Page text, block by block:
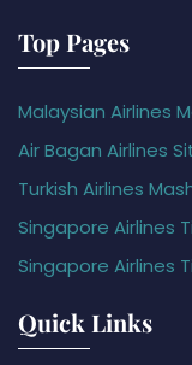
Top Pages
Malaysian Airlines
Air Bagan Airlines
Turkish Airlines
Singapore Airlines
Singapore Airlines
Quick Links